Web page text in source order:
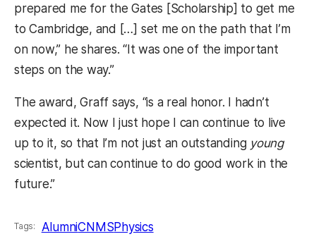
prepared me for the Gates [Scholarship] to get me
to Cambridge, and […] set me on the path that I’m
on now,” he shares. “It was one of the important
steps on the way.”
The award, Graff says, “is a real honor. I hadn’t
expected it. Now I just hope I can continue to live
up to it, so that I’m not just an outstanding young
scientist, but can continue to do good work in the
future.”
Tags: AlumniCNMSPhysics